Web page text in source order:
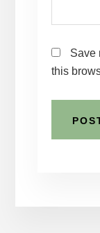
Save
this